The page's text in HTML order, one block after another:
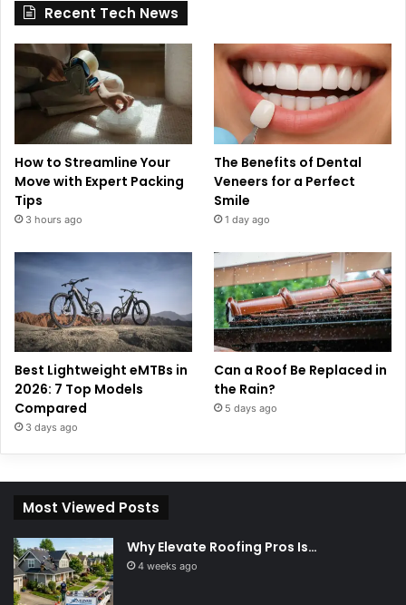
Recent Tech News
How to Streamline Your
Move with Expert Packing
Tips
3 hours ago
The Benefits of Dental
Veneers for a Perfect
Smile
1 day ago
Best Lightweight eMTBs in
2026: 7 Top Models
Compared
3 days ago
Can a Roof Be Replaced in
the Rain?
5 days ago
Most Viewed Posts
Why Elevate Roofing Pros Is…
4 weeks ago